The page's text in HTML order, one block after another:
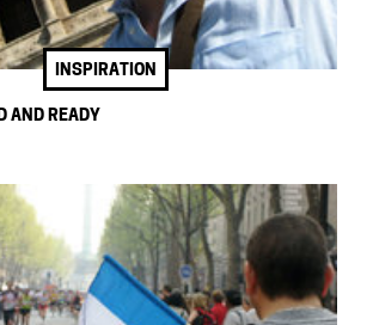
INSPIRATION
AND READY